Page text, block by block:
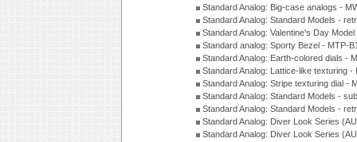
Standard Analog: Big-case analogs -
Standard Analog: Standard Models -
Standard Analog: Valentine's Day
Standard analog: Sporty Bezel - MTP-
Standard Analog: Earth-colored dials -
Standard Analog: Lattice-like texturing
Standard Analog: Stripe texturing dial -
Standard Analog: Standard Models -
Standard Analog: Standard Models -
Standard Analog: Diver Look Series
Standard Analog: Diver Look Series